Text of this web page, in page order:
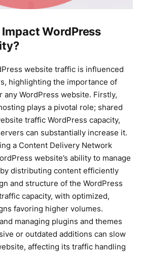
WordPress
website traffic is influenced
highlighting the importance of
any WordPress website. Firstly,
plays a pivotal role; shared
traffic WordPress capacity,
can substantially increase it.
a Content Delivery Network
website’s ability to manage
distributing content efficiently
and structure of the WordPress
capacity, with optimized,
favoring higher volumes.
managing plugins and themes
or outdated additions can slow
affecting its traffic handling